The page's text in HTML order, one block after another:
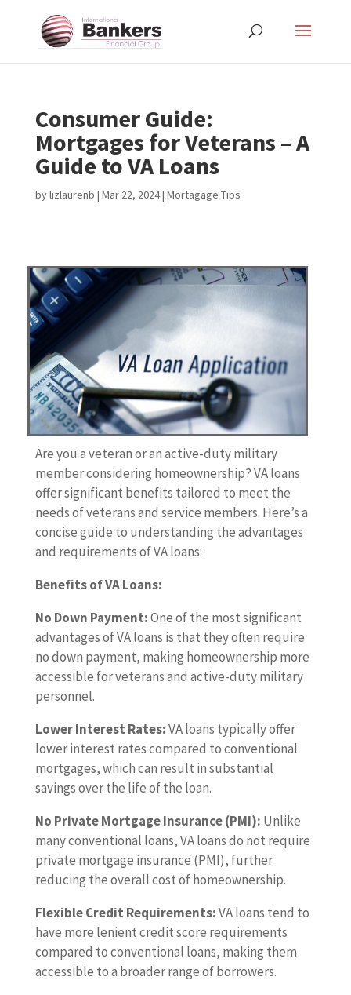
Consumer Guide:
Mortgages for Veterans – A
Guide to VA Loans
bylizlaurenb | Mar 22, 2024| Mortagage Tips
Are you a veteran or an active-duty military
member considering homeownership? VA loans
offer significant benefits tailored to meet the
needs of veterans and service members. Here’s a
concise guide to understanding the advantages
and requirements of VA loans:
Benefits of VA Loans:
No Down Payment:One of the most significant
advantages of VA loans is that they often require
no down payment, making homeownership more
accessible for veterans and active-duty military
personnel.
Lower Interest Rates:VA loans typically offer
lower interest rates compared to conventional
mortgages, which can result in substantial
savings over the life of the loan.
No Private Mortgage Insurance (PMI): Unlike
many conventional loans, VA loans do not require
private mortgage insurance (PMI), further
reducing the overall cost of homeownership.
Flexible Credit Requirements:VA loans tend to
have more lenient credit score requirements
compared to conventional loans, making them
accessible to a broader range of borrowers.